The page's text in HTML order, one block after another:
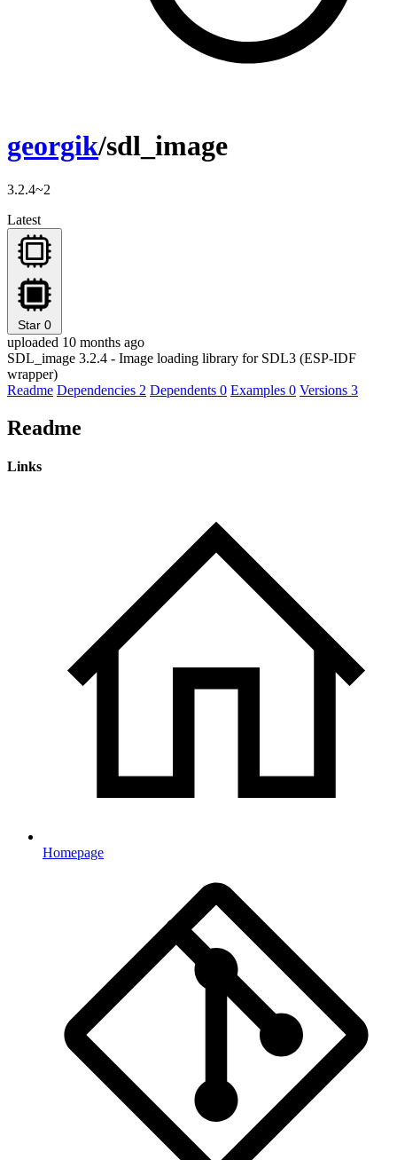
georgik/sdl_image
3.2.4~2
Latest
Star 0
uploaded 10 months ago
SDL_image 3.2.4 - Image loading library for SDL3 (ESP-IDF
wrapper)
Readme Dependencies 2 Dependents 0 Examples 0 Versions 3
Readme
Links
Homepage